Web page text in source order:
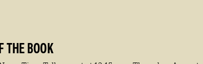
THE BOOK